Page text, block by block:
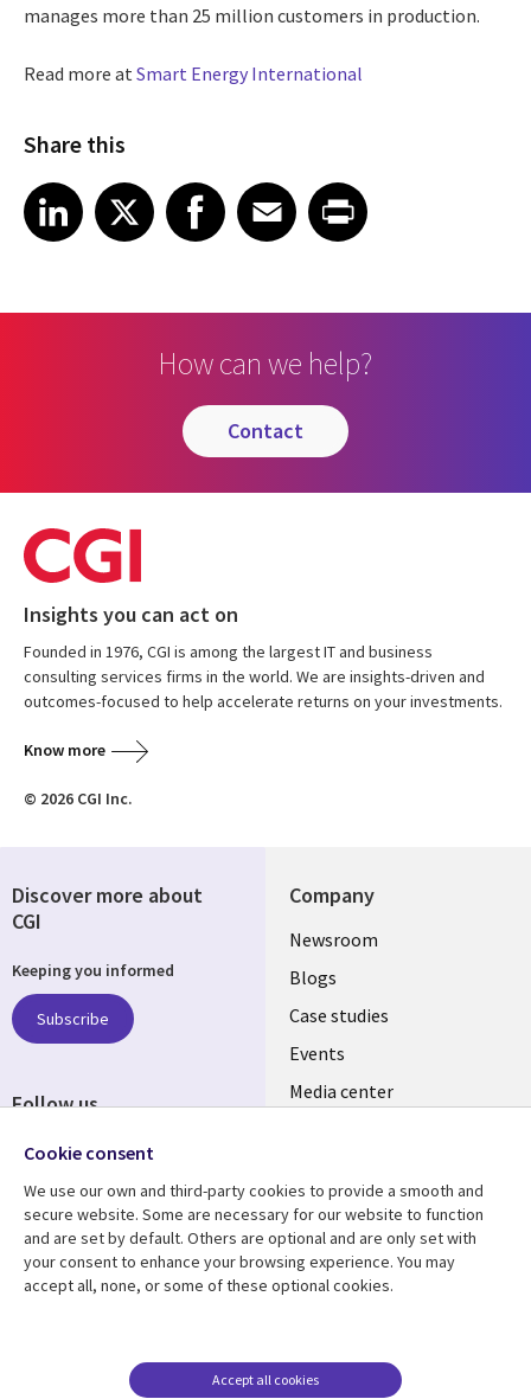
manages more than 25 million customers in production.
Read more at Smart Energy International
Share this
Share article on LinkedIn
LinkedIn
Share article on XShare article on Facebook
Facebook
Share article on Email
EmailShare article on Print
How can we help?
contact
Insights you can act on
Founded in 1976, CGI is among the largest IT and business
consulting services firms in the world. We are insights-driven and
outcomes-focused to help accelerate returns on your investments.
Know more
© 2026 CGI Inc.
Company
Useful
links
INDIA
Newsroom
Blogs
Case studies
Events
Media center
Resource center
Library
SECTIONS
Articles
Support
Legal
EN
Legal
Accessibility
Discover more about
CGI
Keeping you informed
Subscribe
Follow us
Social
INDIA
Cookie consent
We use our own and third-party cookies to provide a smooth and
secure website. Some are necessary for our website to function
and are set by default. Others are optional and are only set with
your consent to enhance your browsing experience. You may
accept all, none, or some of these optional cookies.
Accept all cookies